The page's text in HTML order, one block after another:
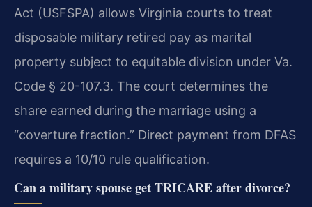
Act (USFSPA) allows Virginia courts to treat
disposable military retired pay as marital
property subject to equitable division under Va.
Code § 20-107.3. The court determines the
share earned during the marriage using a
“coverture fraction.” Direct payment from DFAS
requires a 10/10 rule qualification.
Can a military spouse get TRICARE after divorce?